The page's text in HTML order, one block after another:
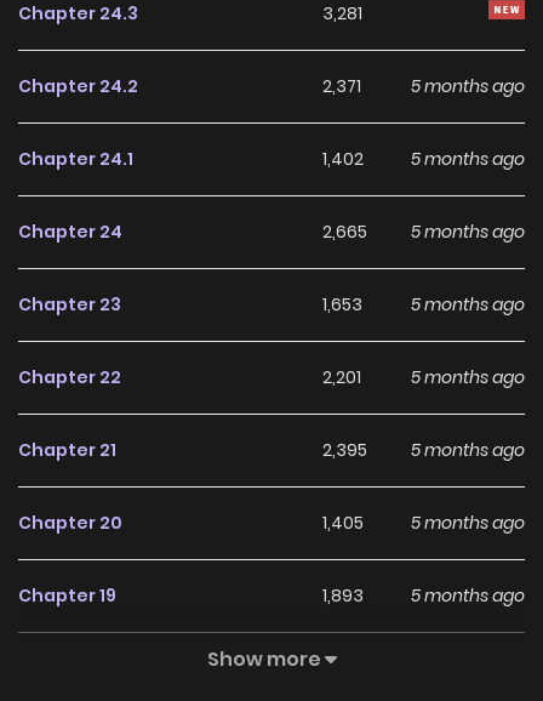
plague the estate in the uncle’s absence. Little A must do
his missing uncle, Mr.A, comes back. --- Original Webtoon:
Japanese, French, Spanish, German, Thai ##### NOTE: All
original webtoon.
Chapter 24.3 3,281
Chapter 24.2 2,371 5 months ago
Chapter 24.1 1,402 5 months ago
Chapter 24 2,665 5 months ago
Chapter 23 1,653 5 months ago
Chapter 22 2,201 5 months ago
Chapter 21 2,395 5 months ago
Chapter 20 1,405 5 months ago
Chapter 19 1,893 5 months ago
191
Show more